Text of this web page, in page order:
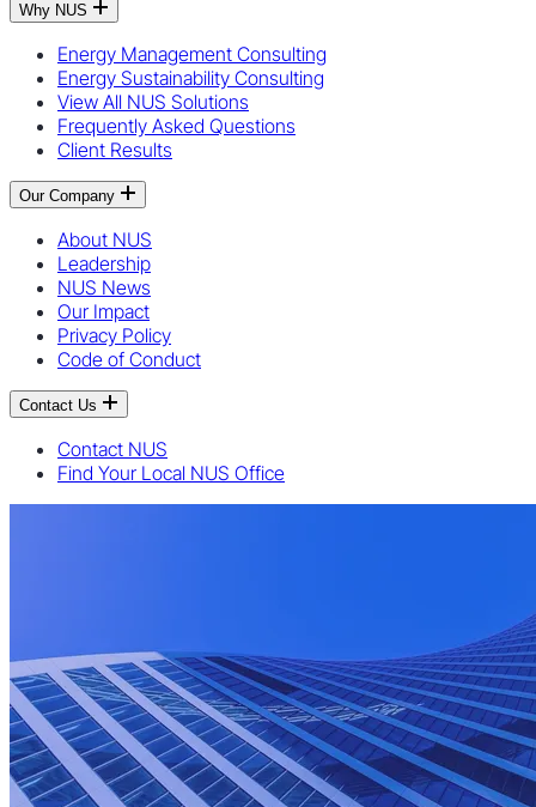
Why NUS
Energy Management Consulting
Energy Sustainability Consulting
View All NUS Solutions
Frequently Asked Questions
Client Results
Our Company
About NUS
Leadership
NUS News
Our Impact
Privacy Policy
Code of Conduct
Contact Us
Contact NUS
Find Your Local NUS Office